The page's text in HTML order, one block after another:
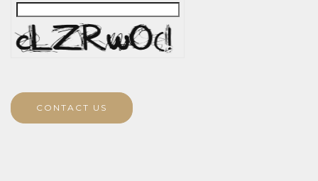
CONTACT US